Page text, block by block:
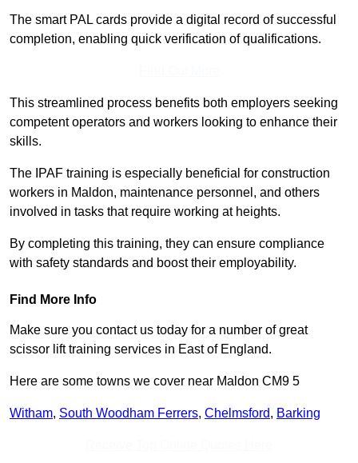
The smart PAL cards provide a digital record of successful
completion, enabling quick verification of qualifications.
This streamlined process benefits both employers seeking
competent operators and workers looking to enhance their
skills.
The IPAF training is especially beneficial for construction
workers in Maldon, maintenance personnel, and others
involved in tasks that require working at heights.
By completing this training, they can ensure compliance
with safety standards and boost their employability.
Find More Info
Make sure you contact us today for a number of great
scissor lift training services in East of England.
Here are some towns we cover near Maldon CM9 5
Witham, South Woodham Ferrers, Chelmsford, Barking